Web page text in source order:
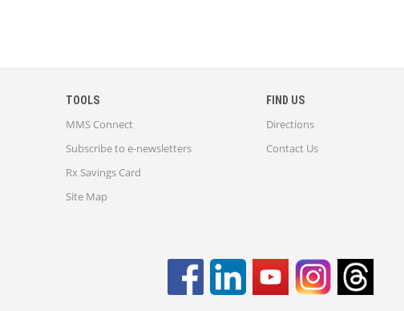
TOOLS
MMS Connect
Subscribe to e-newsletters
Rx Savings Card
Site Map
FIND US
Directions
Contact Us